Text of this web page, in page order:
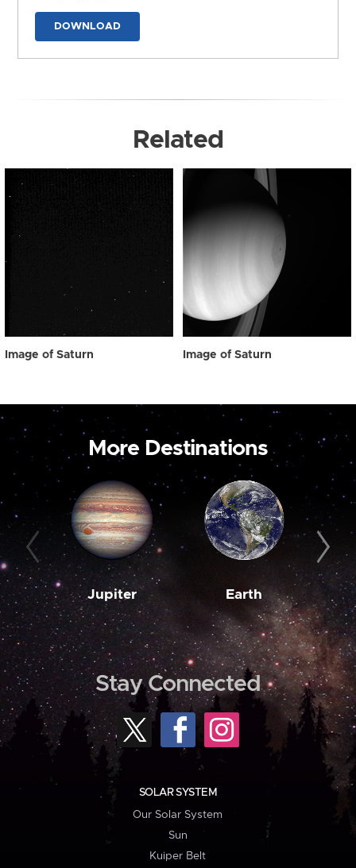
DOWNLOAD
Related
Image of Saturn Image of Saturn
More Destinations
Jupiter Earth
Stay Connected
SOLAR SYSTEM
Our Solar System
Sun
Kuiper Belt